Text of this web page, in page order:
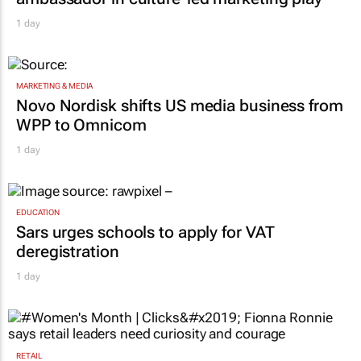
1 day
MARKETING & MEDIA
Novo Nordisk shifts US media business from
WPP to Omnicom
1 day
EDUCATION
Sars urges schools to apply for VAT
deregistration
1 day
RETAIL